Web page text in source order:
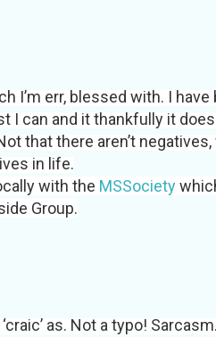
I’m err, blessed with. I
I can and it thankfully it
that there aren’t
in life.
with the MSSociety
Group.
as. Not a typo!